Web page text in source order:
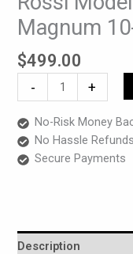
Magnum
$499.00
-
Model
92
Carbine
44
Magnum
Shot
Rifle
quantity
+
No-Risk Money
No Hassle Refunds
Secure Payments
Description